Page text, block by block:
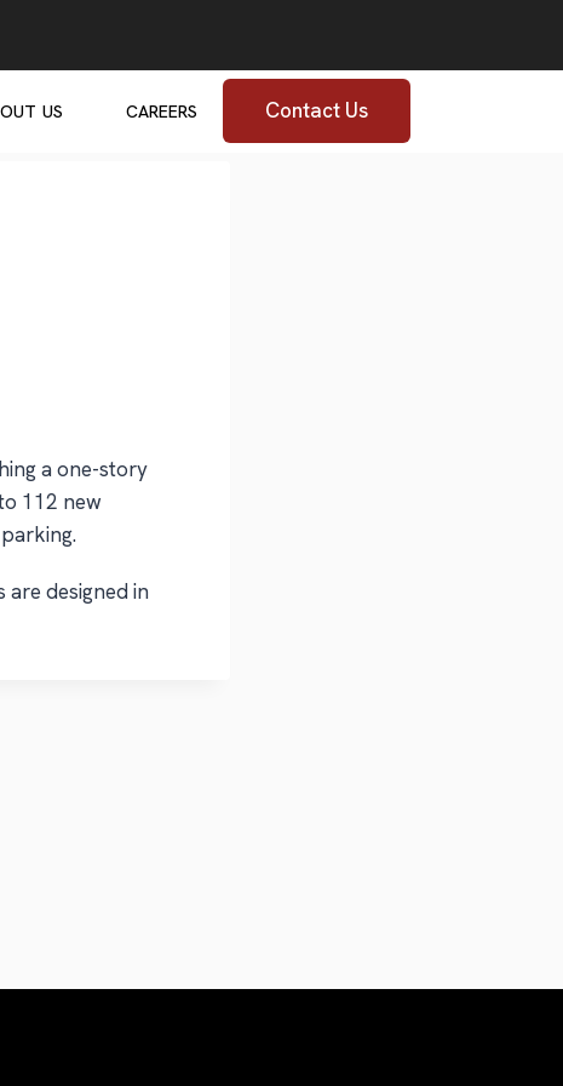
US CAREERS Contact Us
a one-story
112 new
designed in